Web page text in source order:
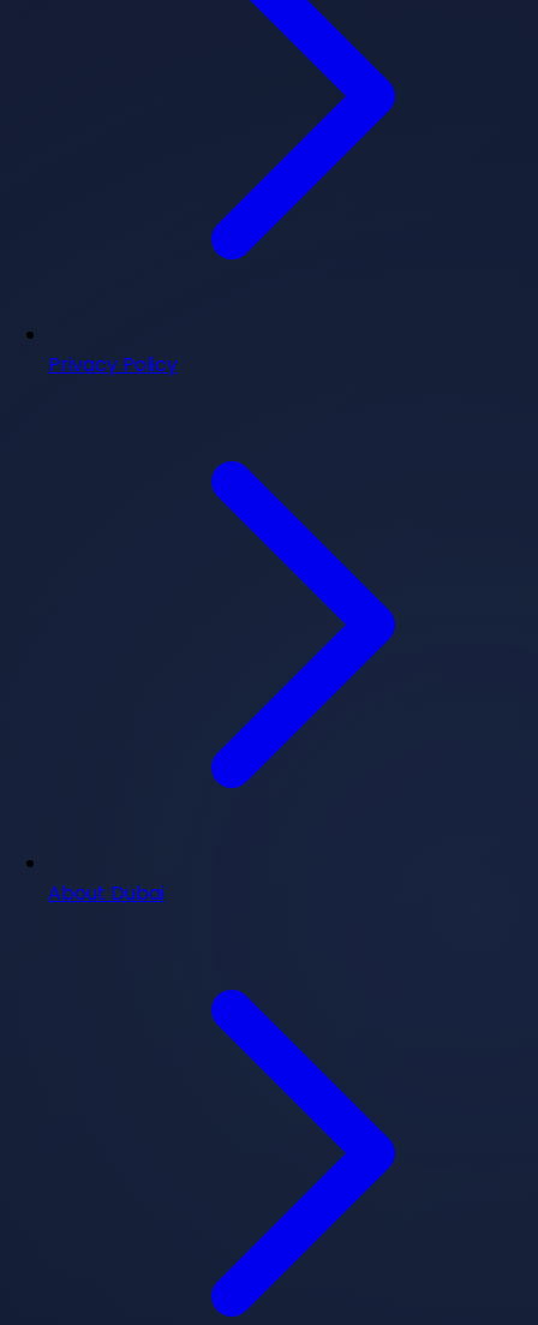
Privacy Policy
About Dubai